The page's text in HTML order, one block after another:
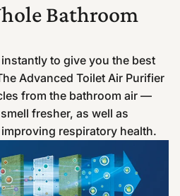
Bathroom
to give you the best
Advanced Toilet Air Purifier
from the bathroom air —
fresher, as well as
respiratory health.